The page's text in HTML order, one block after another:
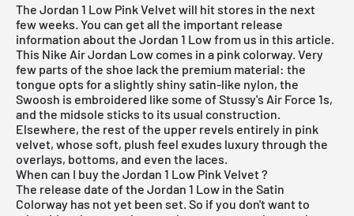
The Jordan 1 Low Pink Velvet will hit stores in the next
few weeks. You can get all the important release
information about the Jordan 1 Low from us in this article.
This Nike Air Jordan Low comes in a pink colorway. Very
few parts of the shoe lack the premium material: the
tongue opts for a slightly shiny satin-like nylon, the
Swoosh is embroidered like some of Stussy's Air Force 1s,
and the midsole sticks to its usual construction.
Elsewhere, the rest of the upper revels entirely in pink
velvet, whose soft, plush feel exudes luxury through the
overlays, bottoms, and even the laces.
When can I buy the Jordan 1 Low Pink Velvet ?
The release date of the Jordan 1 Low in the Satin
Colorway has not yet been set. So if you don't want to